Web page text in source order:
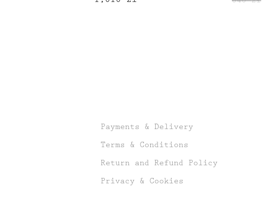
Payments & Delivery
Terms & Conditions
Return and Refund Policy
Privacy & Cookies